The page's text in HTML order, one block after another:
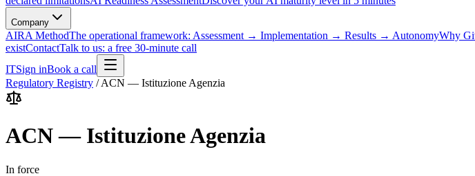
Company
AIRA MethodThe operational framework: Assessment → Implementation → Results → AutonomyWhy
existContactTalk to us: a free 30-minute call
ITSign inBook a call
Regulatory Registry /ACN — Istituzione Agenzia
ACN — Istituzione Agenzia
In force